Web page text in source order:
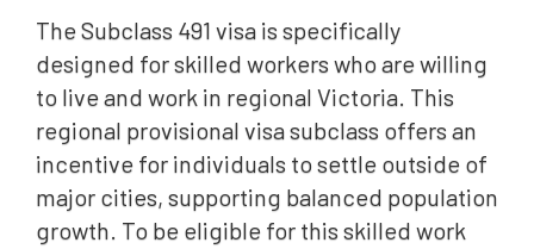
The Subclass 491 visa is specifically
designed for skilled workers who are willing
to live and work in regional Victoria. This
regional provisional visa subclass offers an
incentive for individuals to settle outside of
major cities, supporting balanced population
growth. To be eligible for this skilled work